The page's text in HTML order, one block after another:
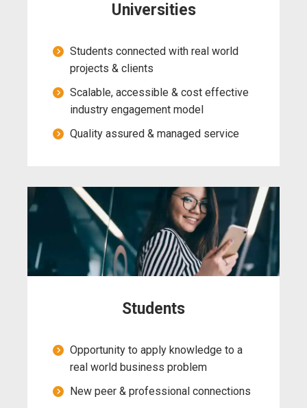
Universities
Students connected with real world
projects & clients
Scalable, accessible & cost effective
industry engagement model
Quality assured & managed service
Students
Opportunity to apply knowledge to a
real world business problem
New peer & professional connections